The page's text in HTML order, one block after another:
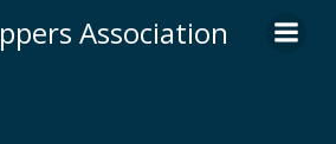
toAssociation